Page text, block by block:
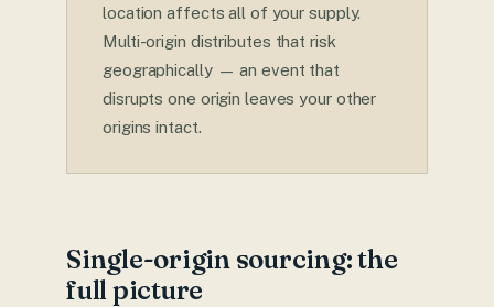
location affects all of your supply.
Multi-origin distributes that risk
geographically — an event that
disrupts one origin leaves your other
origins intact.
Single-origin sourcing: the
full picture